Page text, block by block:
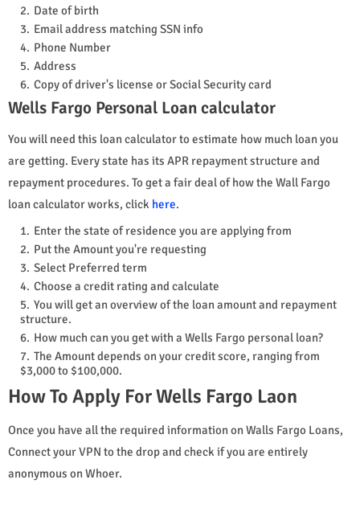
Date of birth
Email address matching SSN info
Phone Number
Address
Copy of driver's license or Social Security card
Wells Fargo Personal Loan calculator
You will need this loan calculator to estimate how much loan you
are getting. Every state has its APR repayment structure and
repayment procedures. To get a fair deal of how the Wall Fargo
loan calculator works, click here.
Enter the state of residence you are applying from
Put the Amount you're requesting
Select Preferred term
Choose a credit rating and calculate
You will get an overview of the loan amount and repayment
structure.
How much can you get with a Wells Fargo personal loan?
The Amount depends on your credit score, ranging from
$3,000 to $100,000.
How To Apply For Wells Fargo Laon
Once you have all the required information on Walls Fargo Loans,
Connect your VPN to the drop and check if you are entirely
anonymous on Whoer.